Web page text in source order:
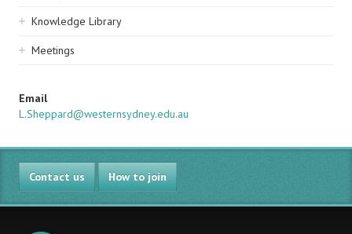
Knowledge Library
Meetings
Email
L.Sheppard@westernsydney.edu.au
Contact us How to join